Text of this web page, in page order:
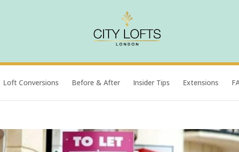
Loft Conversions Before & After Insider Tips Extensions